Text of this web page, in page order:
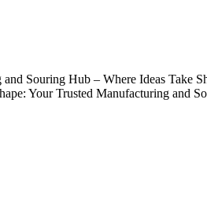
Souring Hub – Where Ideas Take
Your Trusted Manufacturing and